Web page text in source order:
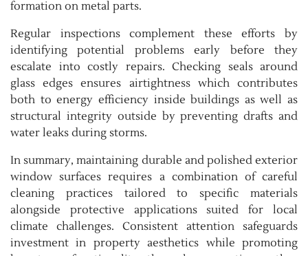
formation on metal parts.
Regular inspections complement these efforts by
identifying potential problems early before they
escalate into costly repairs. Checking seals around
glass edges ensures airtightness which contributes
both to energy efficiency inside buildings as well as
structural integrity outside by preventing drafts and
water leaks during storms.
In summary, maintaining durable and polished exterior
window surfaces requires a combination of careful
cleaning practices tailored to specific materials
alongside protective applications suited for local
climate challenges. Consistent attention safeguards
investment in property aesthetics while promoting